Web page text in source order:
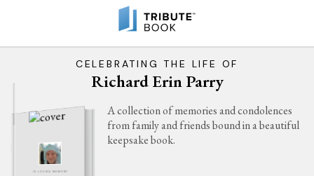
CELEBRATING THE LIFE OF
Richard Erin Parry
IN LOVING MEMORY
A collection of memories and condolences
from family and friends bound in a beautiful
keepsake book.